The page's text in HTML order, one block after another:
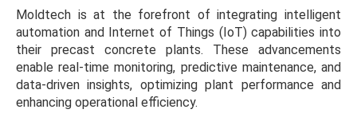
Moldtech is at the forefront of integrating intelligent
automation and Internet of Things (IoT) capabilities into
their precast concrete plants. These advancements
enable real-time monitoring, predictive maintenance, and
data-driven insights, optimizing plant performance and
enhancing operational efficiency.